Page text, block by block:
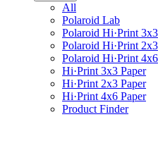
All
Polaroid Lab
Polaroid Hi·Print 3x3
Polaroid Hi·Print 2x3
Polaroid Hi·Print 4x6
Hi·Print 3x3 Paper
Hi·Print 2x3 Paper
Hi·Print 4x6 Paper
Product Finder